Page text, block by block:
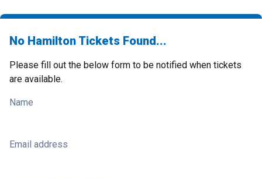
No Hamilton Tickets Found...
Please fill out the below form to be notified when tickets
are available.
Name
Email address